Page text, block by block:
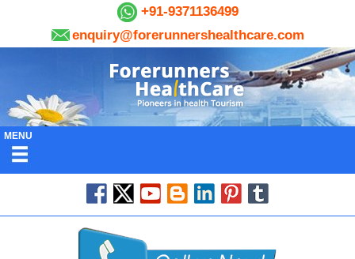
+91-9371136499
enquiry@forerunnershealthcare.com
MENU